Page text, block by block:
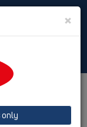
Toggle
GmbH
in plastic
×
only